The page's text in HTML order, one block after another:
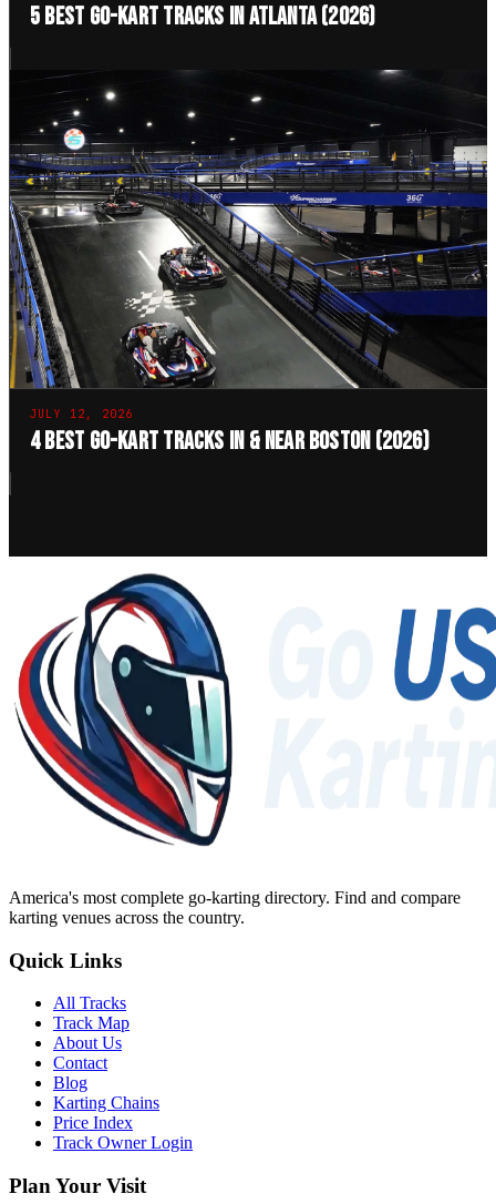
5 Best Go-Kart Tracks in Atlanta (2026)
JULY 12, 2026
4 Best Go-Kart Tracks in & Near Boston (2026)
America's most complete go-karting directory. Find and compare
karting venues across the country.
Quick Links
All Tracks
Track Map
About Us
Contact
Blog
Karting Chains
Price Index
Track Owner Login
Plan Your Visit